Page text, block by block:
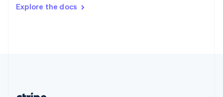
Explore the docs
DeutschFrançais Italiano